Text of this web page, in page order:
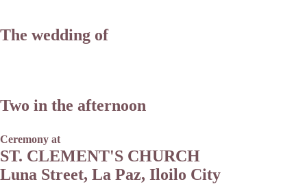
The wedding of
Two in the afternoon
Ceremony at
ST. CLEMENT'S CHURCH
Luna Street, La Paz, Iloilo City